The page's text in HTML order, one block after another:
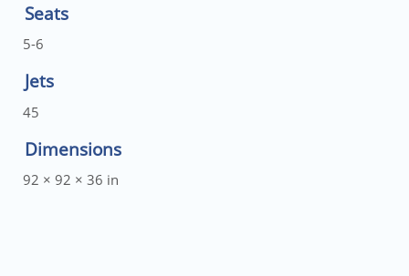
Seats
5-6
Jets
45
Dimensions
92 × 92 × 36 in